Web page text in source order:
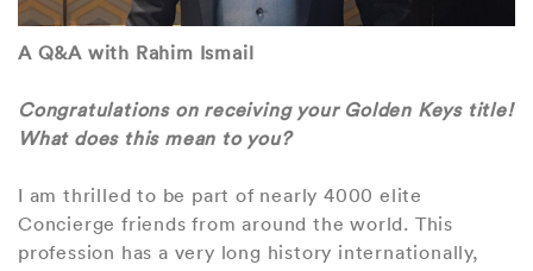
A Q&A with Rahim Ismail
Congratulations on receiving your Golden Keys title!
What does this mean to you?
I am thrilled to be part of nearly 4000 elite
Concierge friends from around the world. This
profession has a very long history internationally,